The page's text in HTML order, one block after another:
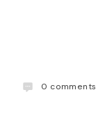
0 comments